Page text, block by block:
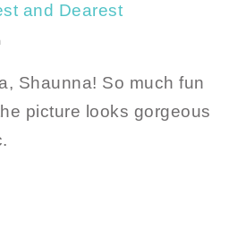
and Dearest
Shaunna! So much fun
picture looks gorgeous